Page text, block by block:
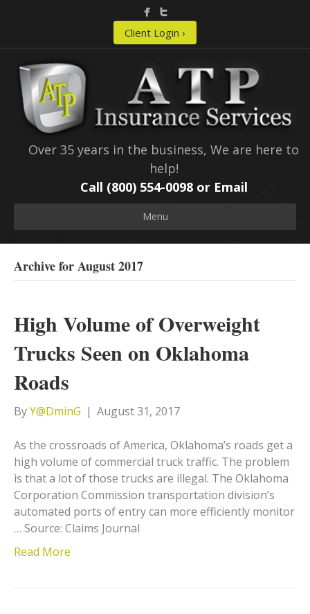
Client Login ›
Over 35 years in the business, We are here to
help!
Call (800) 554-0098 or Email
Menu
Archive for August 2017
High Volume of Overweight
Trucks Seen on Oklahoma
Roads
ByY@DminG | August 31, 2017
As the crossroads of America, Oklahoma’s roads get a
high volume of commercial truck traffic. The problem
is that a lot of those trucks are illegal. The Oklahoma
Corporation Commission transportation division’s
automated ports of entry can more efficiently monitor
… Source: Claims Journal
Read More